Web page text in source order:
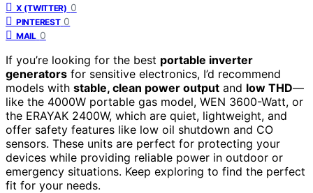
X (TWITTER) 0
PINTEREST 0
MAIL 0
If you’re looking for the best portable inverter
generators for sensitive electronics, I’d recommend
models with stable, clean power output and low THD—
like the 4000W portable gas model, WEN 3600-Watt, or
the ERAYAK 2400W, which are quiet, lightweight, and
offer safety features like low oil shutdown and CO
sensors. These units are perfect for protecting your
devices while providing reliable power in outdoor or
emergency situations. Keep exploring to find the perfect
fit for your needs.